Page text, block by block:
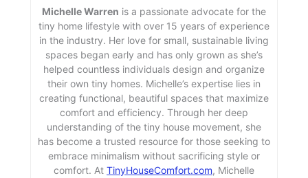
Michelle Warren is a passionate advocate for the
tiny home lifestyle with over 15 years of experience
in the industry. Her love for small, sustainable living
spaces began early and has only grown as she’s
helped countless individuals design and organize
their own tiny homes. Michelle’s expertise lies in
creating functional, beautiful spaces that maximize
comfort and efficiency. Through her deep
understanding of the tiny house movement, she
has become a trusted resource for those seeking to
embrace minimalism without sacrificing style or
comfort. At TinyHouseComfort.com, Michelle